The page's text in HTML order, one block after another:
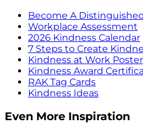
Become A
Workplace Assessment
2026 Kindness Calendar
7 Steps to Create
Kindness at Work Poster
Kindness Award
RAK Tag Cards
Kindness Ideas
Even More Inspiration